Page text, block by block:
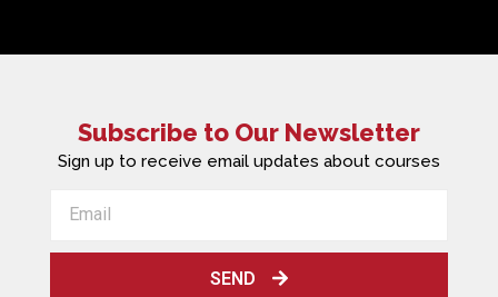
Subscribe to Our Newsletter
Sign up to receive email updates about courses
SEND